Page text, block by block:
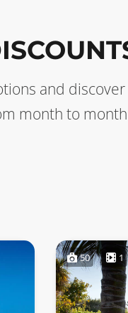
and
month to
50 1